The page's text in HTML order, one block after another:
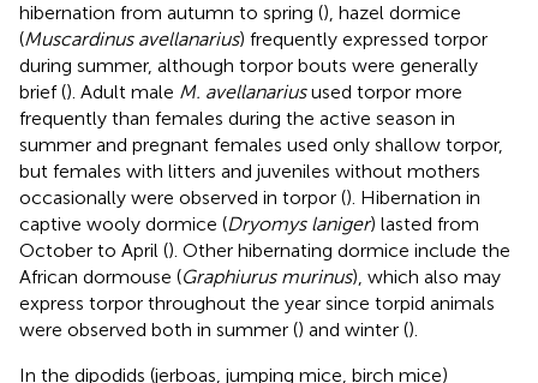
hibernation from autumn to spring (), hazel dormice
(Muscardinus avellanarius) frequently expressed torpor
during summer, although torpor bouts were generally
brief (). Adult male M. avellanariusused torpor more
frequently than females during the active season in
summer and pregnant females used only shallow torpor,
but females with litters and juveniles without mothers
occasionally were observed in torpor (). Hibernation in
captive wooly dormice (Dryomys laniger) lasted from
October to April (). Other hibernating dormice include the
African dormouse (Graphiurus murinus), which also may
express torpor throughout the year since torpid animals
were observed both in summer () and winter ().
In the dipodids (jerboas, jumping mice, birch mice)